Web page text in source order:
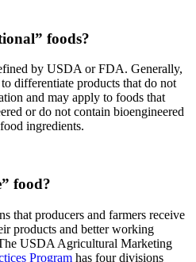
foods?
by USDA or FDA. Generally,
differentiate products that do not
and may apply to foods that
or do not contain bioengineered
ingredients.
food?
that producers and farmers receive
products and better working
USDA Agricultural Marketing
Program has four divisions